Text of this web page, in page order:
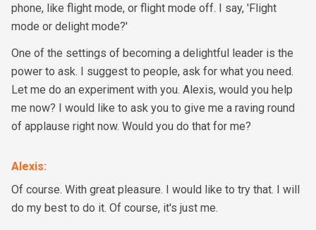
phone, like flight mode, or flight mode off. I say, 'Flight
mode or delight mode?'
One of the settings of becoming a delightful leader is the
power to ask. I suggest to people, ask for what you need.
Let me do an experiment with you. Alexis, would you help
me now? I would like to ask you to give me a raving round
of applause right now. Would you do that for me?
Alexis:
Of course. With great pleasure. I would like to try that. I will
do my best to do it. Of course, it's just me.